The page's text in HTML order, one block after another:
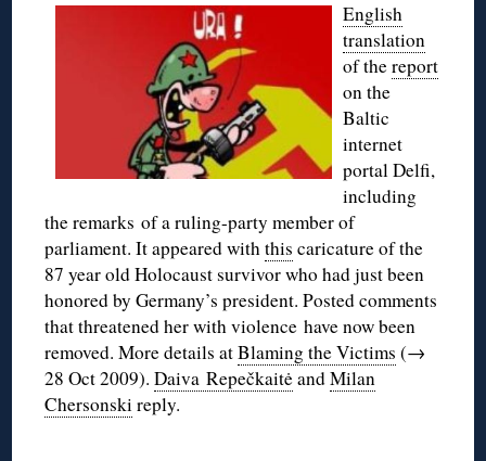
English
translation
of thereport
on the
Baltic
internet
portal Delfi,
including
the remarks of a ruling-party member of
parliament. It appeared withthis caricature of the
87 year old Holocaust survivor who had just been
honored by Germany’s president. Posted comments
that threatened her with violence have now been
removed. More details atBlaming the Victims (→
28 Oct 2009).Daiva RepečkaitėandMilan
Chersonskireply.